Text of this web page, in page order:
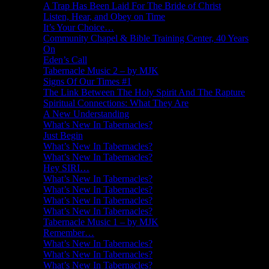
A Trap Has Been Laid For The Bride of Christ
Listen, Hear, and Obey on Time
It’s Your Choice…
Community Chapel & Bible Training Center, 40 Years
On
Eden’s Call
Tabernacle Music 2 – by MJK
Signs Of Our Times #1
The Link Between The Holy Spirit And The Rapture
Spiritual Connections: What They Are
A New Understanding
What’s New In Tabernacles?
Just Begin
What’s New In Tabernacles?
What’s New In Tabernacles?
Hey SIRI…
What’s New In Tabernacles?
What’s New In Tabernacles?
What’s New In Tabernacles?
What’s New In Tabernacles?
Tabernacle Music 1 – by MJK
Remember…
What’s New In Tabernacles?
What’s New In Tabernacles?
What’s New In Tabernacles?